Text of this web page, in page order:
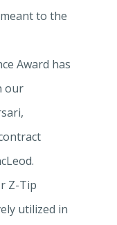
to the
Award has
our
Z-Tip
utilized in